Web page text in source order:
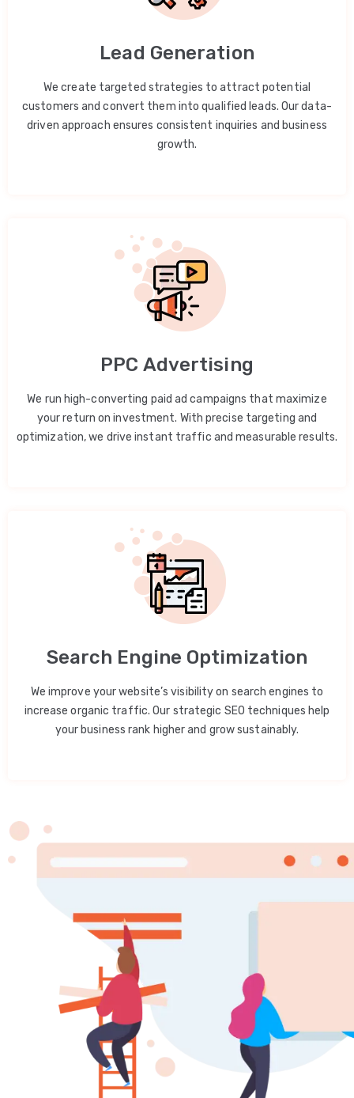
Lead Generation
We create targeted strategies to attract potential
customers and convert them into qualified leads. Our data-
driven approach ensures consistent inquiries and business
growth.
PPC Advertising
We run high-converting paid ad campaigns that maximize
your return on investment. With precise targeting and
optimization, we drive instant traffic and measurable results.
Search Engine Optimization
We improve your website’s visibility on search engines to
increase organic traffic. Our strategic SEO techniques help
your business rank higher and grow sustainably.